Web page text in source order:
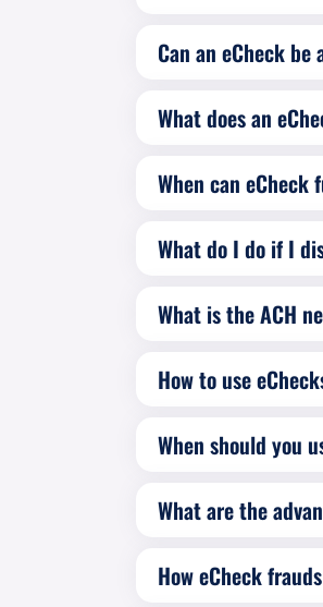
Can an eCheck be
What does an
When can eCheck
What do I do if I
What is the ACH
How to use
When should you
What are the
How eCheck